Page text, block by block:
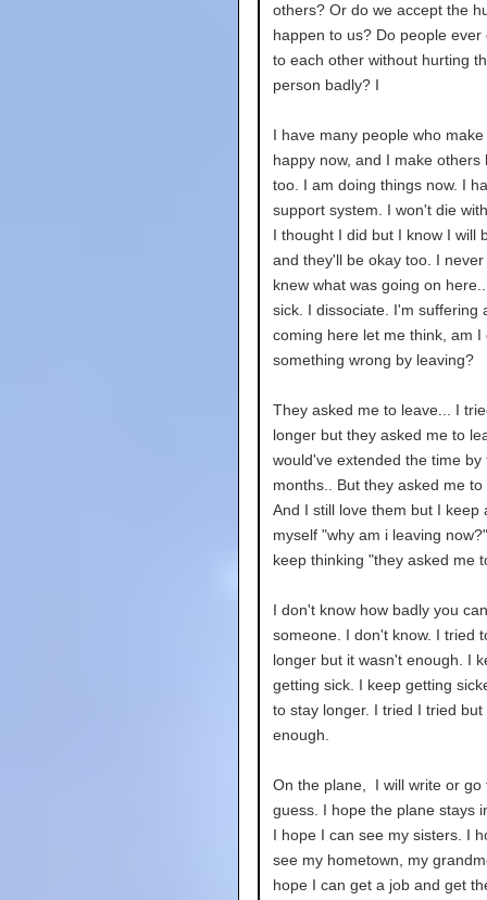
others? Or do we accept the
happen to us? Do people ever
to each other without hurting
person badly? I
I have many people who make
happy now, and I make others
too. I am doing things now. I
support system. I won't die
I thought I did but I know I will
and they'll be okay too. I never
knew what was going on
sick. I dissociate. I'm suffering
coming here let me think, am I
something wrong by leaving?
They asked me to leave... I
longer but they asked me to
would've extended the time by
months.. But they asked me to
And I still love them but I keep
myself "why am i leaving
keep thinking "they asked me
I don't know how badly you
someone. I don't know. I tried
longer but it wasn't enough. I
getting sick. I keep getting
to stay longer. I tried I tried but
enough.
On the plane, I will write or go
guess. I hope the plane stays
I hope I can see my sisters. I
see my hometown, my
hope I can get a job and get